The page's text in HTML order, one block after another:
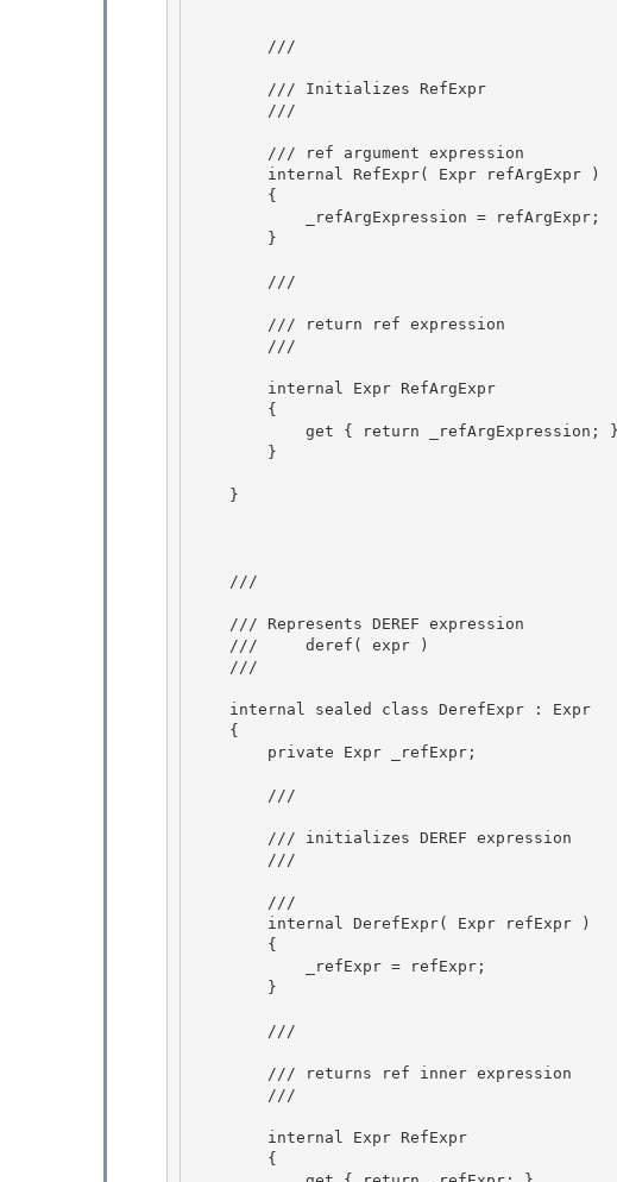
        ///
        ///
        ///
ref argument expression
        ///
        ///
    ///
    ///
        ///
        ///
        ///
        ///
        ///